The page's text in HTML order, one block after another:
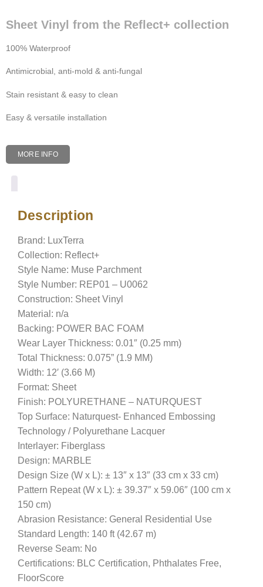
Sheet Vinyl from the Reflect+ collection
100% Waterproof
Antimicrobial, anti-mold & anti-fungal
Stain resistant & easy to clean
Easy & versatile installation
MORE INFO
Description
Brand: LuxTerra
Collection: Reflect+
Style Name: Muse Parchment
Style Number: REP01 – U0062
Construction: Sheet Vinyl
Material: n/a
Backing: POWER BAC FOAM
Wear Layer Thickness: 0.01″ (0.25 mm)
Total Thickness: 0.075” (1.9 MM)
Width: 12′ (3.66 M)
Format: Sheet
Finish: POLYURETHANE – NATURQUEST
Top Surface: Naturquest- Enhanced Embossing
Technology / Polyurethane Lacquer
Interlayer: Fiberglass
Design: MARBLE
Design Size (W x L): ± 13″ x 13″ (33 cm x 33 cm)
Pattern Repeat (W x L): ± 39.37″ x 59.06″ (100 cm x
150 cm)
Abrasion Resistance: General Residential Use
Standard Length: 140 ft (42.67 m)
Reverse Seam: No
Certifications: BLC Certification, Phthalates Free,
FloorScore